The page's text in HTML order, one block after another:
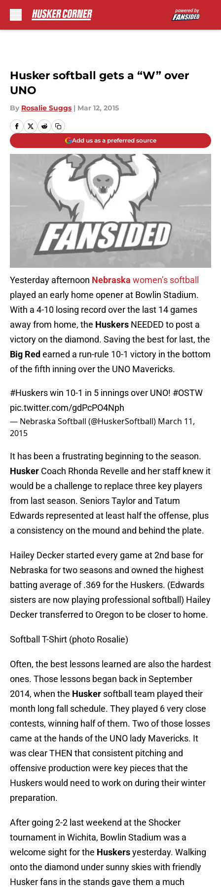
Husker softball gets a “W” over
UNO
By Rosalie Suggs | Mar 12, 2015
Add us as a preferred source
Yesterday afternoon Nebraska women’s softball
played an early home opener at Bowlin Stadium.
With a 4-10 losing record over the last 14 games
away from home, the Huskers NEEDED to post a
victory on the diamond. Saving the best for last, the
Big Red earned a run-rule 10-1 victory in the bottom
of the fifth inning over the UNO Mavericks.
#Huskerswin 10-1 in 5 innings over UNO! #OSTW
pic.twitter.com/gdPcPO4Nph
— Nebraska Softball (@HuskerSoftball) March 11,
2015
It has been a frustrating beginning to the season.
Husker Coach Rhonda Revelle and her staff knew it
would be a challenge to replace three key players
from last season. Seniors Taylor and Tatum
Edwards represented at least half the offense, plus
a consistency on the mound and behind the plate.
Hailey Decker started every game at 2nd base for
Nebraska for two seasons and owned the highest
batting average of .369 for the Huskers. (Edwards
sisters are now playing professional softball) Hailey
Decker transferred to Oregon to be closer to home.
Softball T-Shirt (photo Rosalie)
Often, the best lessons learned are also the hardest
ones. Those lessons began back in September
2014, when the Husker softball team played their
month long fall schedule. They played 6 very close
contests, winning half of them. Two of those losses
came at the hands of the UNO lady Mavericks. It
was clear THEN that consistent pitching and
offensive production were key pieces that the
Huskers would need to work on during their winter
preparation.
After going 2-2 last weekend at the Shocker
tournament in Wichita, Bowlin Stadium was a
welcome sight for the Huskersyesterday. Walking
onto the diamond under sunny skies with friendly
Husker fans in the stands gave them a much